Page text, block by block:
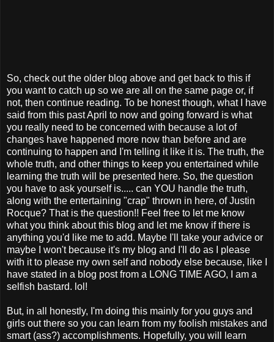
So, check out the older blog above and get back to this if
you want to catch up so we are all on the same page or, if
not, then continue reading. To be honest though, what I have
said from this past April to now and going forward is what
you really need to be concerned with because a lot of
changes have happened more now than before and are
continuing to happen and I'm telling it like it is. The truth, the
whole truth, and other things to keep you entertained while
learning the truth will be presented here. So, the question
you have to ask yourself is..... can YOU handle the truth,
along with the entertaining "crap" thrown in here, of Justin
Rocque? That is the question!! Feel free to let me know
what you think about this blog and let me know if there is
anything you'd like me to add. Maybe I'll take your advice or
maybe I won't because it's my blog and I'll do as I please
with it to please my own self and nobody else because, like I
have stated in a blog post from a LONG TIME AGO, I am a
selfish bastard. lol!
But, in all honestly, I'm doing this mainly for you guys and
girls out there so you can learn from my foolish mistakes and
smart (ass?) accomplishments. Hopefully, you will learn